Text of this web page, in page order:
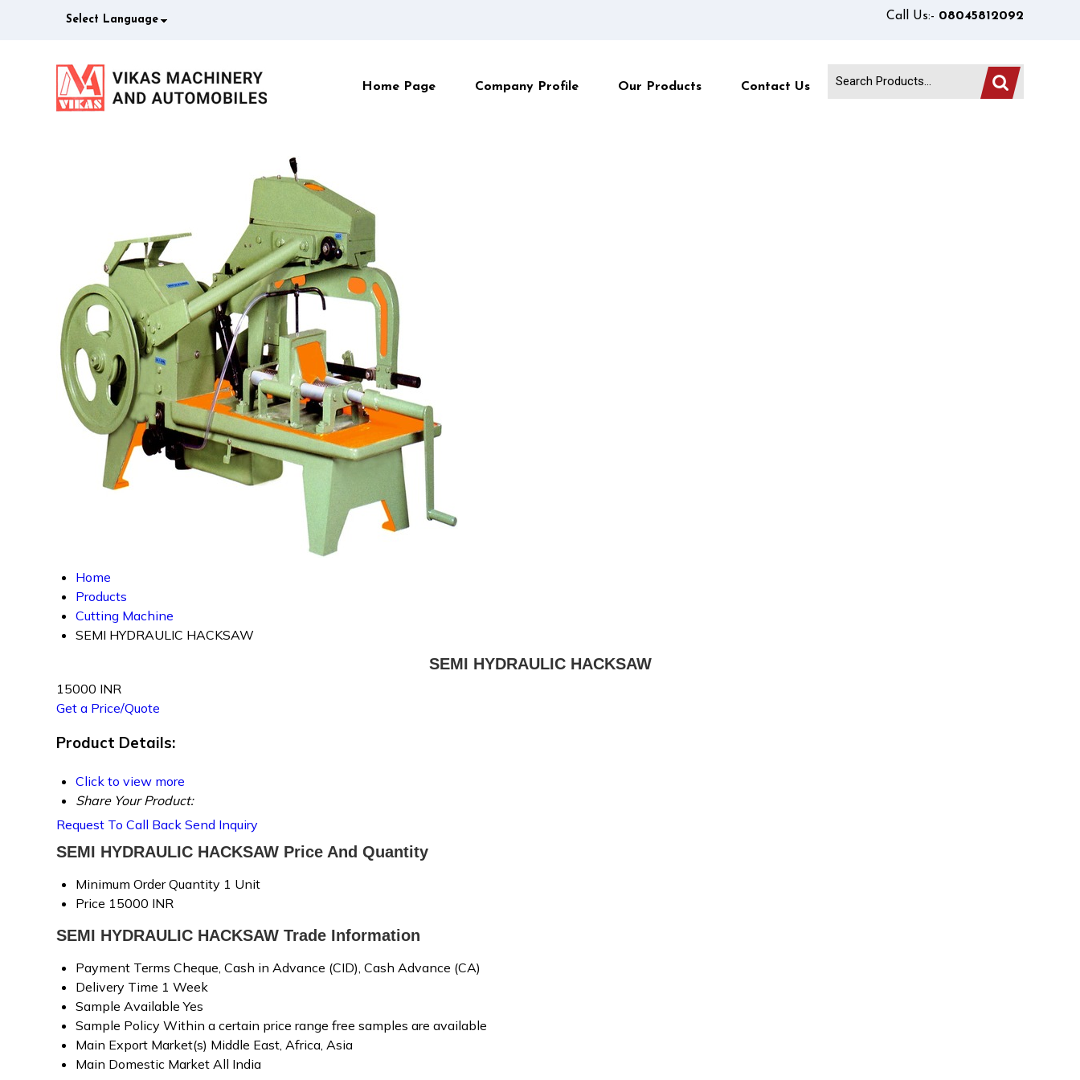
Call Us:- 08045812092
Select Language
Home Page Company Profile Our Products Contact Us
Home
Products
Cutting Machine
SEMI HYDRAULIC HACKSAW
SEMI HYDRAULIC HACKSAW
15000 INR
Get a Price/Quote
Product Details:
Click to view more
Share Your Product:
Request To Call Back Send Inquiry
SEMI HYDRAULIC HACKSAW Price And Quantity
Minimum Order Quantity 1 Unit
Price 15000 INR
SEMI HYDRAULIC HACKSAW Trade Information
Payment Terms Cheque, Cash in Advance (CID), Cash Advance (CA)
Delivery Time 1 Week
Sample Available Yes
Sample Policy Within a certain price range free samples are available
Main Export Market(s) Middle East, Africa, Asia
Main Domestic Market All India